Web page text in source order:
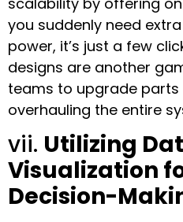
you suddenly need
power, it’s just a few
designs are another
teams to upgrade
overhauling the entire
vii. Utilizing
Visualization
Decision-